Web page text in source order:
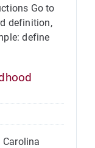
Go to
definition,
define